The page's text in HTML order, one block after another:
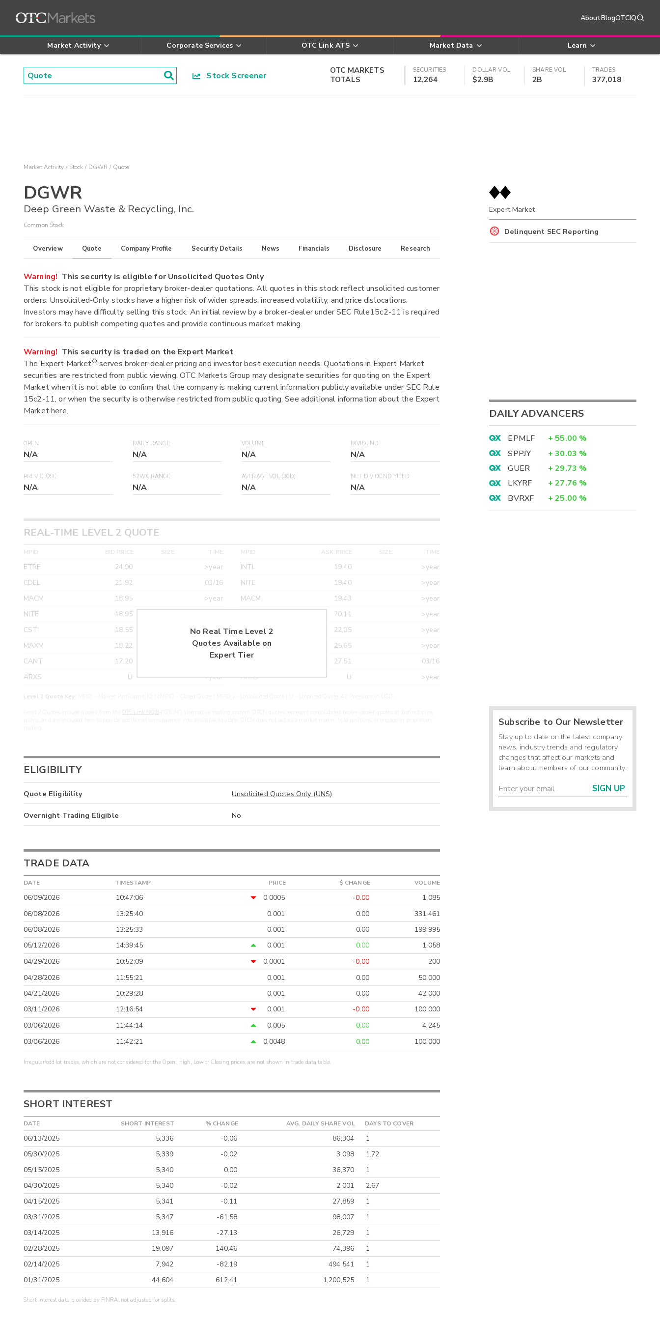
AboutBlogOTCIQ
Market Activity Corporate Services OTC Link ATS Market Data Learn
Stock Screener
OTC MARKETS
TOTALS
SECURITIES
12,264
DOLLAR VOL
$2.9B
SHARE VOL
2B
TRADES
377,018
Market Activity Stock DGWR Quote
DGWR
Deep Green Waste & Recycling, Inc.
Common Stock
Overview Quote Company Profile Security Details News Financials Disclosure Research
Warning! This security is eligible for Unsolicited Quotes Only
This stock is not eligible for proprietary broker-dealer quotations. All quotes in this stock reflect unsolicited customer
orders. Unsolicited-Only stocks have a higher risk of wider spreads, increased volatility, and price dislocations.
Investors may have difficulty selling this stock. An initial review by a broker-dealer under SEC Rule15c2-11 is required
for brokers to publish competing quotes and provide continuous market making.
Warning! This security is traded on the Expert Market
The Expert Market® serves broker-dealer pricing and investor best execution needs. Quotations in Expert Market
securities are restricted from public viewing. OTC Markets Group may designate securities for quoting on the Expert
Market when it is not able to confirm that the company is making current information publicly available under SEC Rule
15c2-11, or when the security is otherwise restricted from public quoting. See additional information about the Expert
Markethere.
OPEN
N/A
DAILY RANGE
N/A
VOLUME
N/A
DIVIDEND
N/A
PREV CLOSE
N/A
52WK RANGE
N/A
AVERAGE VOL (30D)
N/A
NET DIVIDEND YIELD
N/A
REAL-TIME LEVEL 2 QUOTE
MPID BID PRICE SIZE TIME
ETRF 24.90
>year
CDEL
21.92
03/16
MACM
18.95
>year
NITE
18.95
CSTI
18.55
>year
MAXM
18.22
>year
CANT
17.20
>year
ARXS
U >year
MPID ASK PRICE SIZE TIME
INTL 19.40
>year
NITE
19.40
>year
MACM
19.43
>year
20.11
>year
CANT
22.05
>year
ETRF
25.65
>year
27.51
03/16
ARXS
U >year
No Real Time Level 2
Quotes Available on
Expert Tier
Level 2 Quote Key:
OTC Link NQB
ELIGIBILITY
Quote Eligibility Unsolicited Quotes Only (UNS)
Overnight Trading Eligible No
TRADE DATA
DATE TIMESTAMP PRICE $ CHANGE VOLUME
06/09/2026 10:47:06 0.0005 -0.00
1,085
06/08/2026
13:25:40 0.001 0.00
331,461
06/08/2026
13:25:33 0.001 0.00
199,995
05/12/2026
14:39:45 0.001 0.00
1,058
04/29/2026
10:52:09 0.0001 -0.00
200
04/28/2026
11:55:21 0.001 0.00
50,000
04/21/2026
10:29:28 0.001 0.00
42,000
03/11/2026
12:16:54 0.001 -0.00
100,000
03/06/2026
11:44:14 0.005 0.00
4,245
03/06/2026
11:42:21 0.0048 0.00 100,000
Irregular/odd lot trades, which are not considered for the Open, High, Low or Closing prices, are not shown in trade data table.
SHORT INTEREST
DATE SHORT INTEREST % CHANGE AVG. DAILY SHARE VOL DAYS TO COVER
06/13/2025 5,336 -0.06 86,304
1
05/30/2025
5,339 -0.02 3,098
1.72
05/15/2025
5,340 0.00 36,370
1
04/30/2025
5,340 -0.02 2,001
2.67
04/15/2025
5,341 -0.11 27,859
1
03/31/2025
5,347 -61.58 98,007
1
03/14/2025
13,916 -27.13 26,729
1
02/28/2025
19,097 140.46 74,396
1
02/14/2025
7,942 -82.19 494,541
1
01/31/2025
44,604 612.41 1,200,525 1
Short interest data provided by FINRA, not adjusted for splits.
Expert Market
Delinquent SEC Reporting
DAILY ADVANCERS
EPMLF + 55.00 %
SPPJY
+ 30.03 %
GUER
+ 29.73 %
LKYRF
+ 27.76 %
BVRXF
+ 25.00 %
Subscribe to Our Newsletter
Stay up to date on the latest company
news, industry trends and regulatory
changes that affect our markets and
learn about members of our community.
SIGN UP